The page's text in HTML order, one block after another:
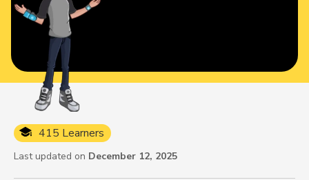
415 Learners
Last updated on December 12, 2025